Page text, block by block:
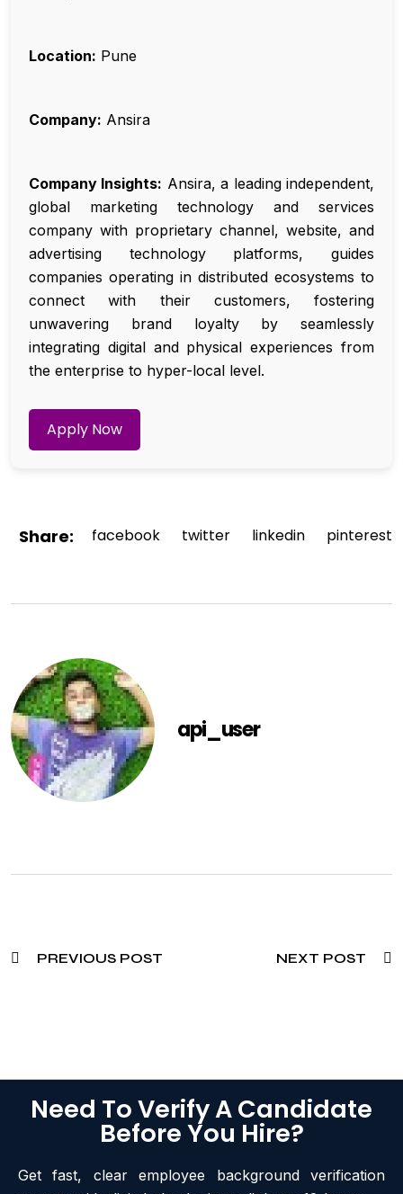
Location: Pune
Company: Ansira
Company Insights: Ansira, a leading independent,
global marketing technology and services
company with proprietary channel, website, and
advertising technology platforms, guides
companies operating in distributed ecosystems to
connect with their customers, fostering
unwavering brand loyalty by seamlessly
integrating digital and physical experiences from
the enterprise to hyper-local level.
Apply Now
Share: facebook twitter linkedin pinterest
api_user
PREVIOUS POST NEXT POST
Need To Verify A Candidate
Before You Hire?
Get fast, clear employee background verification